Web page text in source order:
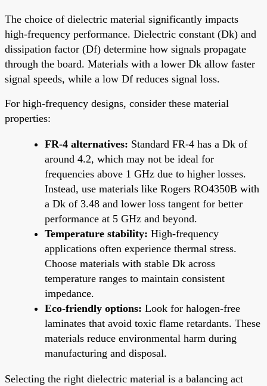
The choice of dielectric material significantly impacts
high-frequency performance. Dielectric constant (Dk) and
dissipation factor (Df) determine how signals propagate
through the board. Materials with a lower Dk allow faster
signal speeds, while a low Df reduces signal loss.
For high-frequency designs, consider these material
properties:
FR-4 alternatives: Standard FR-4 has a Dk of
around 4.2, which may not be ideal for
frequencies above 1 GHz due to higher losses.
Instead, use materials like Rogers RO4350B with
a Dk of 3.48 and lower loss tangent for better
performance at 5 GHz and beyond.
Temperature stability: High-frequency
applications often experience thermal stress.
Choose materials with stable Dk across
temperature ranges to maintain consistent
impedance.
Eco-friendly options: Look for halogen-free
laminates that avoid toxic flame retardants. These
materials reduce environmental harm during
manufacturing and disposal.
Selecting the right dielectric material is a balancing act